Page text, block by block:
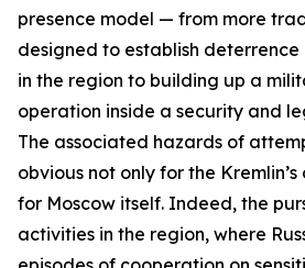
presence model — from more
designed to establish
in the region to building up a
operation inside a security and
The associated hazards of
obvious not only for the
for Moscow itself. Indeed, the
activities in the region, where